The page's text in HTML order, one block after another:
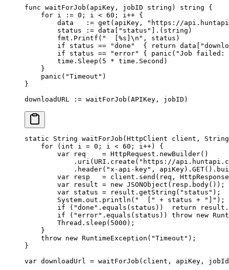
func waitForJob ( apiKey , jobID string ) string {
    for
i := 0 ; i < 60 ; i++ {
        data
:= get (apiKey,
"https://
        status
:= data[ "status" ].( string )
        fmt.
Printf ( "  [ %s \n " , status)
        if
status == "done"
  {
return data[
        if
status == "error" { panic ( "Job failed:
        time.
Sleep ( 5 * time.Second)
    }
    panic
( "Timeout" )
}
downloadURL
:= waitForJob (APIKey, jobID)
static String waitForJob (HttpClient client, String
    for
( int i = 0 ; i < 60 ; i++) {
        var
req = HttpRequest. newBuilder()
            .
uri (URI. create ( "https://
            .
header( "x-api-key" , apiKey). GET().
        var
resp = client. send (req,
        var
result = new JSONObject (resp. body());
        var
status = result. getString ( "status" );
        System.out.
println ( "  [" + status + "]" );
        if
( "done" . equals (status)) return result.
        if
( "error" . equals (status)) throw new
        Thread.
sleep ( 5000 );
    }
    throw
new RuntimeException ( "Timeout" );
}
var downloadUrl = waitForJob (client, apiKey,